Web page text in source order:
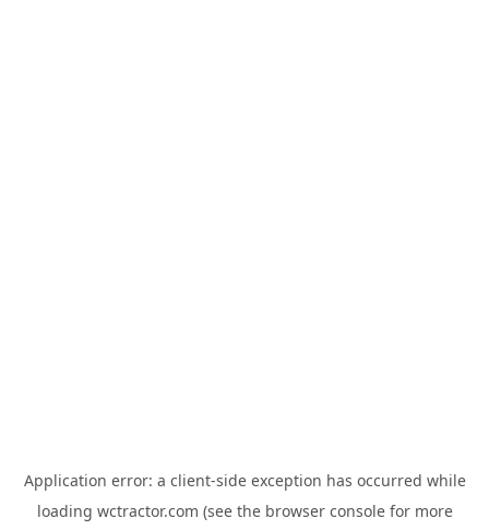
Application error: a client-side exception has occurred while
loading wctractor.com (see the browser consolefor more